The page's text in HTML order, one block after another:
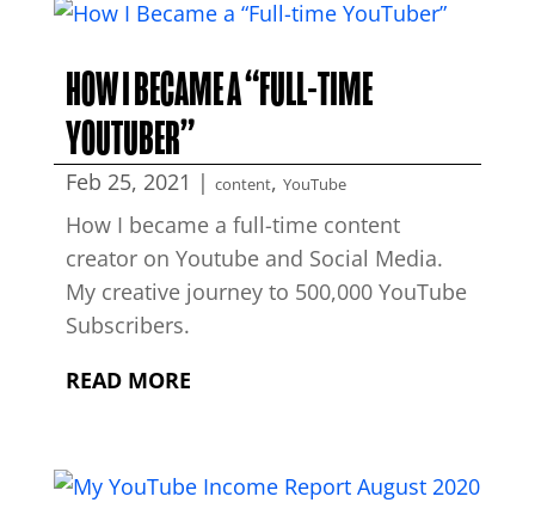
HOW I BECAME A “FULL-TIME
YOUTUBER”
Feb 25, 2021 | content, YouTube
How I became a full-time content
creator on Youtube and Social Media.
My creative journey to 500,000 YouTube
Subscribers.
READ MORE